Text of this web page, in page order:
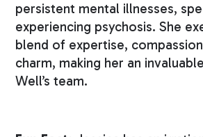
persistent mental illnesses,
experiencing psychosis. She
blend of expertise,
charm, making her an
Well’s team.